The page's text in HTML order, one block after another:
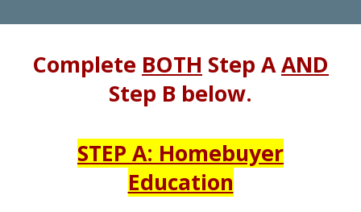
Complete BOTH Step AAND
Step B below.
STEP A: Homebuyer
Education